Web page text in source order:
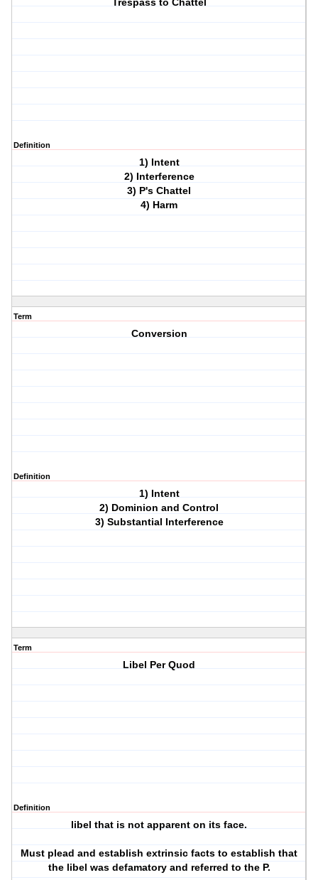
Trespass to Chattel
Definition
1) Intent
2) Interference
3) P's Chattel
4) Harm
Term
Conversion
Definition
1) Intent
2) Dominion and Control
3) Substantial Interference
Term
Libel Per Quod
Definition
libel that is not apparent on its face.
Must plead and establish extrinsic facts to establish that
the libel was defamatory and referred to the P.